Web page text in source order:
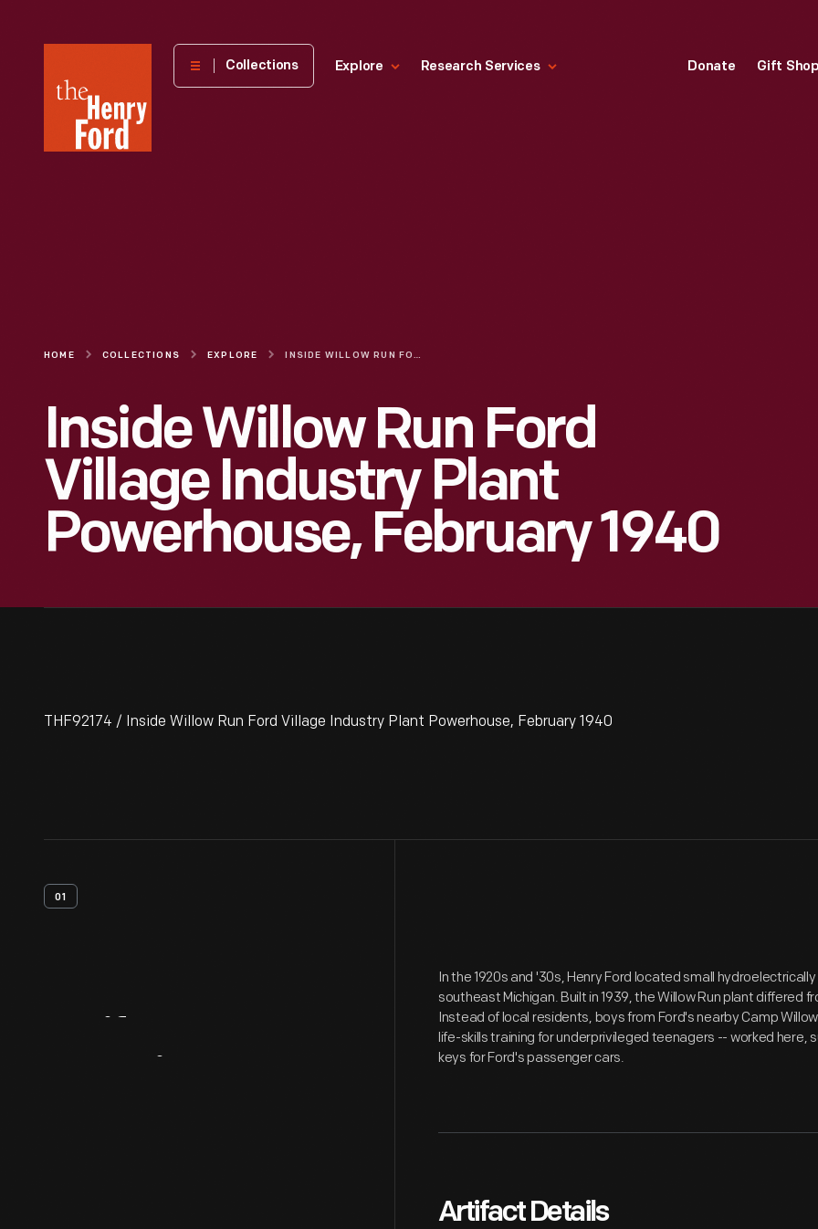
Henry
Museum
Collections Explore Research Services Donate Gift
HOME COLLECTIONS EXPLORE INSIDE WILLOW RUN FORD VILLAGE INDUSTRY PLANT POWERHOUSE, FEBRUARY 1940
Inside Willow Run Ford
Village Industry Plant
Powerhouse, February 1940
THF92174 / Inside Willow Run Ford Village Industry Plant Powerhouse, February 1940
01
In the 1920s and '30s, Henry Ford located small
southeast Michigan. Built in 1939, the Willow Run plant differed
Instead of local residents, boys from Ford's nearby Camp
life-skills training for underprivileged teenagers -- worked here,
keys for Ford's passenger cars.
Artifact Details